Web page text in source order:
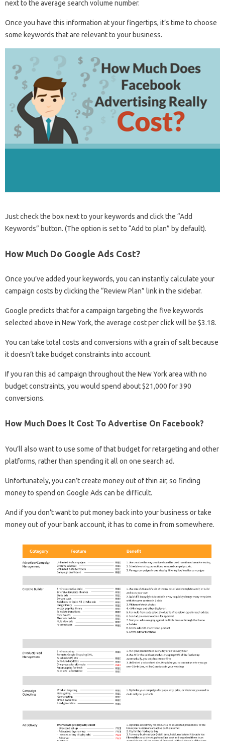
next to the average search volume number.
Once you have this information at your fingertips, it’s time to choose
some keywords that are relevant to your business.
Just check the box next to your keywords and click the “Add
Keywords” button. (The option is set to “Add to plan” by default).
How Much Do Google Ads Cost?
Once you’ve added your keywords, you can instantly calculate your
campaign costs by clicking the “Review Plan” link in the sidebar.
Google predicts that for a campaign targeting the five keywords
selected above in New York, the average cost per click will be $3.18.
You can take total costs and conversions with a grain of salt because
it doesn’t take budget constraints into account.
If you ran this ad campaign throughout the New York area with no
budget constraints, you would spend about $21,000 for 390
conversions.
How Much Does It Cost To Advertise On Facebook?
You’ll also want to use some of that budget for retargeting and other
platforms, rather than spending it all on one search ad.
Unfortunately, you can’t create money out of thin air, so finding
money to spend on Google Ads can be difficult.
And if you don’t want to put money back into your business or take
money out of your bank account, it has to come in from somewhere.